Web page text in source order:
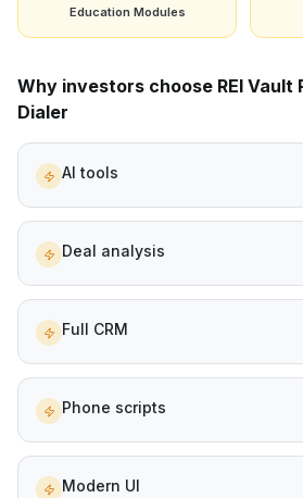
Education Modules
Why investors choose REI Vault
Dialer
AI tools
Deal analysis
Full CRM
Phone scripts
Modern UI